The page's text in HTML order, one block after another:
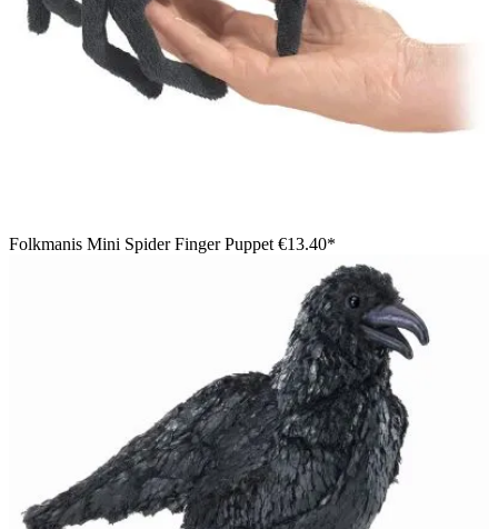
Folkmanis Mini Spider Finger Puppet €13.40*